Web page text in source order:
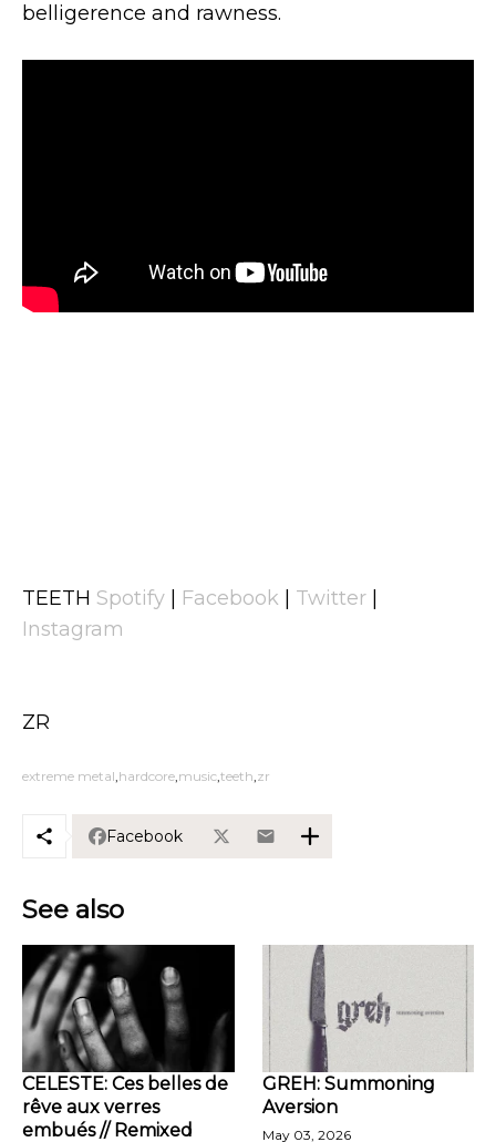
belligerence and rawness.
TEETH Spotify Facebook Twitter
Instagram
ZR
extreme metal hardcore music teeth zr
Facebook
See also
CELESTE: Ces belles de
rêve aux verres
embués // Remixed
GREH: Summoning
Aversion
May 03, 2026